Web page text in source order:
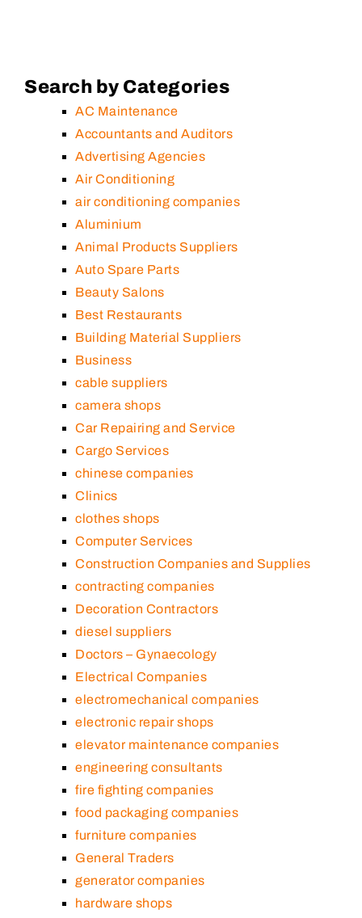
Search by Categories
AC Maintenance
Accountants and Auditors
Advertising Agencies
Air Conditioning
air conditioning companies
Aluminium
Animal Products Suppliers
Auto Spare Parts
Beauty Salons
Best Restaurants
Building Material Suppliers
Business
cable suppliers
camera shops
Car Repairing and Service
Cargo Services
chinese companies
Clinics
clothes shops
Computer Services
Construction Companies and Supplies
contracting companies
Decoration Contractors
diesel suppliers
Doctors – Gynaecology
Electrical Companies
electromechanical companies
electronic repair shops
elevator maintenance companies
engineering consultants
fire fighting companies
food packaging companies
furniture companies
General Traders
generator companies
hardware shops